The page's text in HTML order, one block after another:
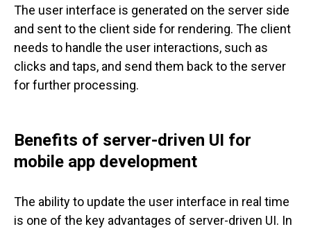
The user interface is generated on the server side
and sent to the client side for rendering. The client
needs to handle the user interactions, such as
clicks and taps, and send them back to the server
for further processing.
Benefits of server-driven UI for
mobile app development
The ability to update the user interface in real time
is one of the key advantages of server-driven UI. In